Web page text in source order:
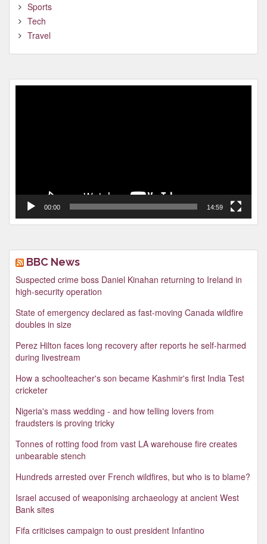
Sports
Tech
Travel
00:00 14:59
BBC News
Suspected crime boss Daniel Kinahan returning to Ireland in
high-security operation
State of emergency declared as fast-moving Canada wildfire
doubles in size
Perez Hilton faces long recovery after reports he self-harmed
during livestream
How a schoolteacher's son became Kashmir's first India Test
cricketer
Nigeria's mass wedding - and how telling lovers from
fraudsters is proving tricky
Tonnes of rotting food from vast LA warehouse fire creates
unbearable stench
Hundreds arrested over French wildfires, but who is to blame?
Israel accused of weaponising archaeology at ancient West
Bank sites
Fifa criticises campaign to oust president Infantino